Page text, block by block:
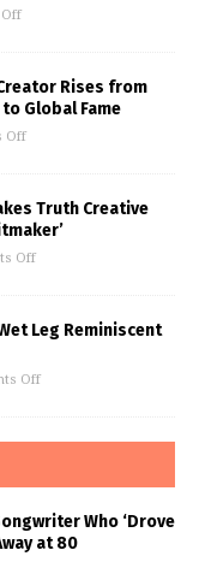
Off
Rises from
Global Fame
Off
Truth Creative
Off
Leg Reminiscent
Off
Who ‘Drove
at 80